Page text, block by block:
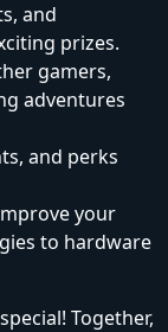
and
prizes.
gamers,
adventures
and perks
your
to hardware
Together,